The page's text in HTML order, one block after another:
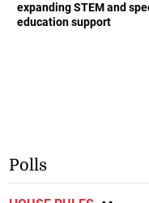
expanding STEM and
education support
Polls